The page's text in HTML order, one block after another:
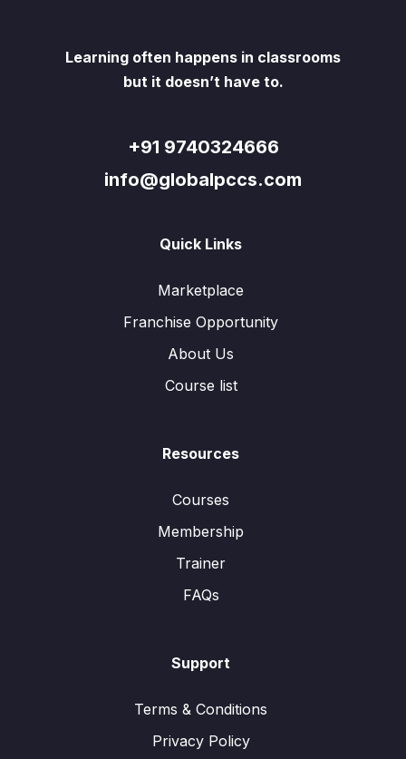
Learning often happens in classrooms
but it doesn’t have to.
+91 9740324666
info@globalpccs.com
Quick Links
Marketplace
Franchise Opportunity
About Us
Course list
Resources
Courses
Membership
Trainer
FAQs
Support
Terms & Conditions
Privacy Policy